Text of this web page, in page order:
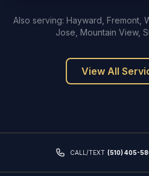
Also serving: Hayward, Fremont,
Jose, Mountain View,
View All
CALL/TEXT (510) 405-